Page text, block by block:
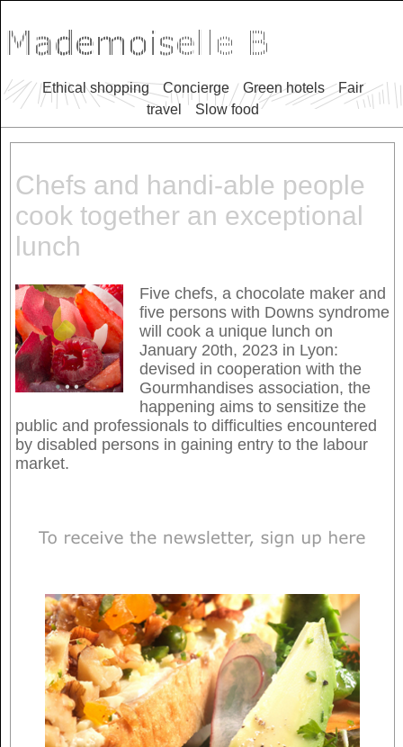
Ethical shopping Concierge Green hotels
Fair
travel
Slow food
Chefs and handi-able people
cook together an exceptional
lunch
Five chefs, a chocolate maker and
five persons with Downs syndrome
will cook a unique lunch on
January 20th, 2023 in Lyon:
devised in cooperation with the
Gourmhandises association, the
happening aims to sensitize the
public and professionals to difficulties encountered
by disabled persons in gaining entry to the labour
market.